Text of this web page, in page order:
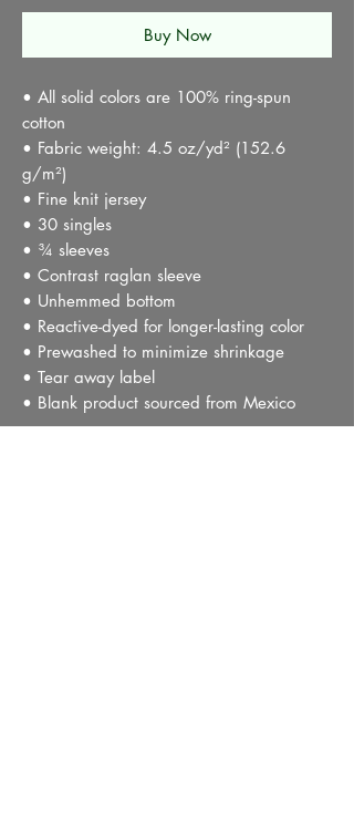
Buy Now
• All solid colors are 100% ring-spun
cotton
• Fabric weight: 4.5 oz/yd² (152.6
g/m²)
• Fine knit jersey
• 30 singles
• ¾ sleeves
• Contrast raglan sleeve
• Unhemmed bottom
• Reactive-dyed for longer-lasting color
• Prewashed to minimize shrinkage
• Tear away label
• Blank product sourced from Mexico